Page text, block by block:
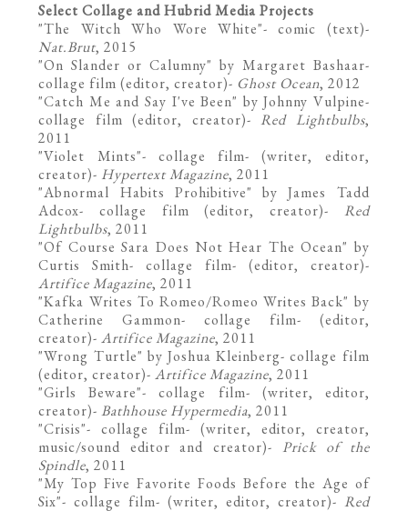
Select Collage and Hubrid Media Projects
"The Witch Who Wore White"- comic (text)-
Nat.Brut, 2015
"On Slander or Calumny" by Margaret Bashaar-
collage film (editor, creator)- Ghost Ocean, 2012
"Catch Me and Say I've Been" by Johnny Vulpine-
collage film (editor, creator)-Red Lightbulbs,
2011
"Violet Mints"- collage film- (writer, editor,
creator)- Hypertext Magazine, 2011
"Abnormal Habits Prohibitive" by James Tadd
Adcox- collage film (editor, creator)- Red
Lightbulbs, 2011
"Of Course Sara Does Not Hear The Ocean" by
Curtis Smith- collage film- (editor, creator)-
Artifice Magazine, 2011
"Kafka Writes To Romeo/Romeo Writes Back" by
Catherine Gammon- collage film- (editor,
creator)-Artifice Magazine, 2011
"Wrong Turtle" by Joshua Kleinberg- collage film
(editor, creator)-Artifice Magazine, 2011
"Girls Beware"- collage film- (writer, editor,
creator)-Bathhouse Hypermedia, 2011
"Crisis"- collage film- (writer, editor, creator,
music/sound editor and creator)- Prick of the
Spindle, 2011
"My Top Five Favorite Foods Before the Age of
Six"- collage film- (writer, editor, creator)- Red